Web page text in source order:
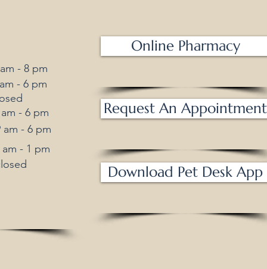
- 8 pm
- 6 pm
- 6 pm
- 6 pm
- 1 pm
Online Pharmacy
Request An Appointment
Download Pet Desk App